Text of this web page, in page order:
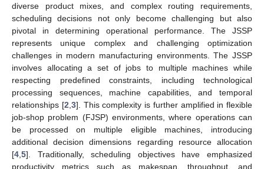
diverse product mixes, and complex routing requirements,
scheduling decisions not only become challenging but also
pivotal in determining operational performance. The JSSP
represents unique complex and challenging optimization
challenges in modern manufacturing environments. The JSSP
involves allocating a set of jobs to multiple machines while
respecting predefined constraints, including technological
processing sequences, machine capabilities, and temporal
relationships [2 3]. This complexity is further amplified in flexible
job-shop problem (FJSP) environments, where operations can
be processed on multiple eligible machines, introducing
additional decision dimensions regarding resource allocation
[4 5]. Traditionally, scheduling objectives have emphasized
productivity metrics such as makespan, throughput, and